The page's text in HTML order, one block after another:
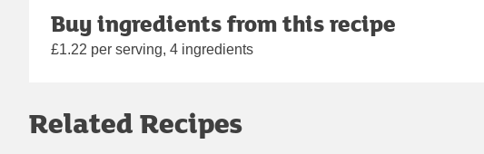
Buy ingredients from this recipe
£1.22 per serving, 4 ingredients
Related Recipes